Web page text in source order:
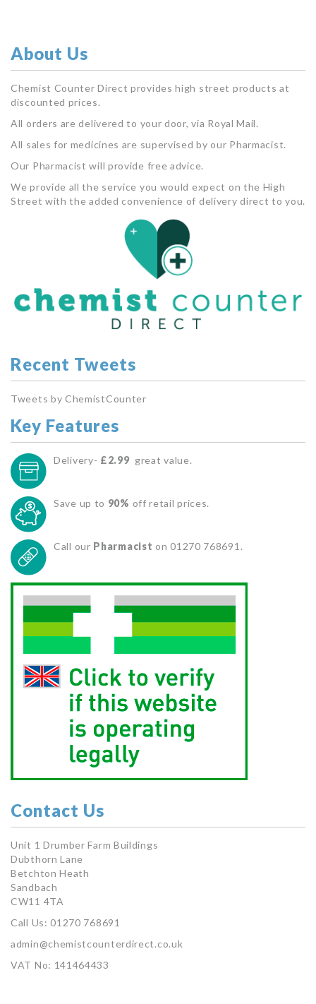
About Us
Chemist Counter Direct provides high street products at
discounted prices.
All orders are delivered to your door, via Royal Mail.
All sales for medicines are supervised by our Pharmacist.
Our Pharmacist will provide free advice.
We provide all the service you would expect on the High
Street with the added convenience of delivery direct to you.
Recent Tweets
Tweets by ChemistCounter
Key Features
Delivery- £2.99 great value.
Save up to 90% off retail prices.
Call our Pharmacist on 01270 768691.
Contact Us
Unit 1 Drumber Farm Buildings
Dubthorn Lane
Betchton Heath
Sandbach
CW11 4TA
Call Us: 01270 768691
admin@chemistcounterdirect.co.uk
VAT No: 141464433